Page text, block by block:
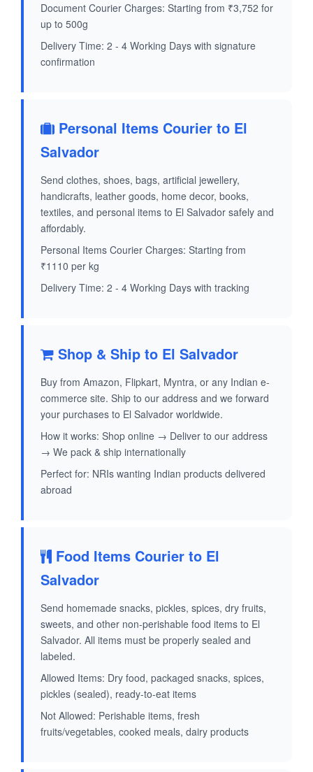
Document Courier Charges: Starting from ₹3,752 for
up to 500g
Delivery Time: 2 - 4 Working Days with signature
confirmation
Personal Items Courier to El
Salvador
Send clothes, shoes, bags, artificial jewellery,
handicrafts, leather goods, home decor, books,
textiles, and personal items to El Salvador safely and
affordably.
Personal Items Courier Charges: Starting from
₹1110 per kg
Delivery Time: 2 - 4 Working Days with tracking
Shop & Ship to El Salvador
Buy from Amazon, Flipkart, Myntra, or any Indian e-
commerce site. Ship to our address and we forward
your purchases to El Salvador worldwide.
How it works: Shop online → Deliver to our address
→ We pack & ship internationally
Perfect for: NRIs wanting Indian products delivered
abroad
Food Items Courier to El
Salvador
Send homemade snacks, pickles, spices, dry fruits,
sweets, and other non-perishable food items to El
Salvador. All items must be properly sealed and
labeled.
Allowed Items: Dry food, packaged snacks, spices,
pickles (sealed), ready-to-eat items
Not Allowed: Perishable items, fresh
fruits/vegetables, cooked meals, dairy products